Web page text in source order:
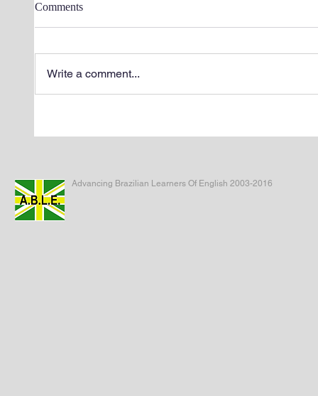
Comments
Write a comment...
Advancing Brazilian Learners Of English 2003-2016